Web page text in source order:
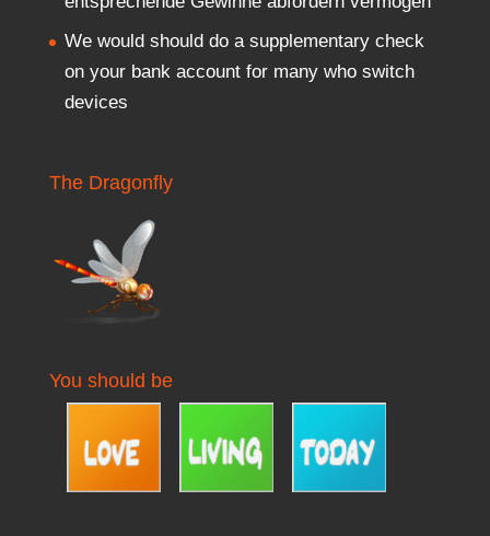
We would should do a supplementary check
on your bank account for many who switch
devices
The Dragonfly
You should be